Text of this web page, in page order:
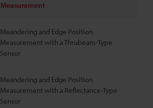
Measurement
Meandering and Edge Position
Measurement with a Thrubeam-Type
Sensor
Meandering and Edge Position
Measurement with a Reflectance-Type
Sensor